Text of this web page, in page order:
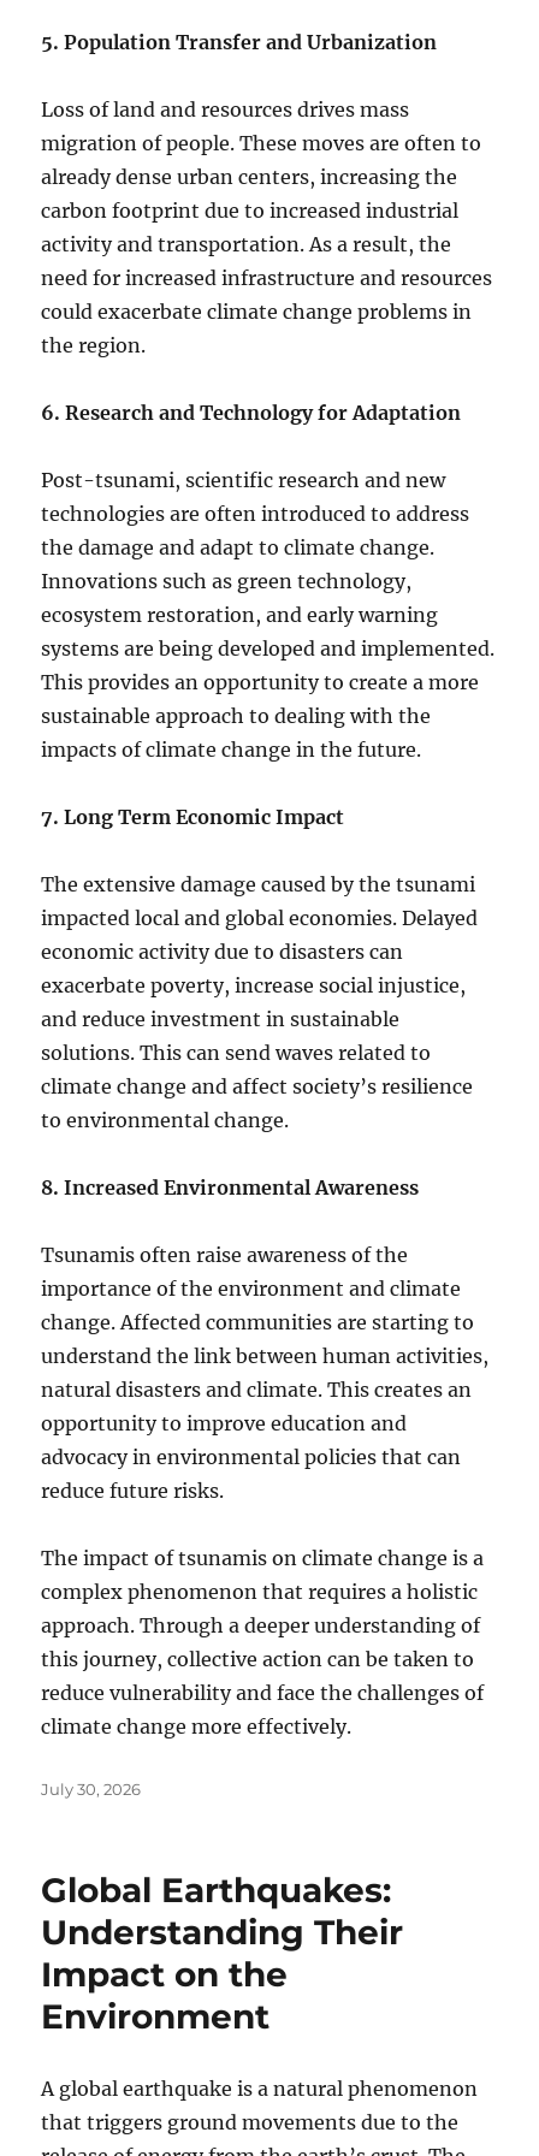
5. Population Transfer and Urbanization
Loss of land and resources drives mass
migration of people. These moves are often to
already dense urban centers, increasing the
carbon footprint due to increased industrial
activity and transportation. As a result, the
need for increased infrastructure and resources
could exacerbate climate change problems in
the region.
6. Research and Technology for Adaptation
Post-tsunami, scientific research and new
technologies are often introduced to address
the damage and adapt to climate change.
Innovations such as green technology,
ecosystem restoration, and early warning
systems are being developed and implemented.
This provides an opportunity to create a more
sustainable approach to dealing with the
impacts of climate change in the future.
7. Long Term Economic Impact
The extensive damage caused by the tsunami
impacted local and global economies. Delayed
economic activity due to disasters can
exacerbate poverty, increase social injustice,
and reduce investment in sustainable
solutions. This can send waves related to
climate change and affect society’s resilience
to environmental change.
8. Increased Environmental Awareness
Tsunamis often raise awareness of the
importance of the environment and climate
change. Affected communities are starting to
understand the link between human activities,
natural disasters and climate. This creates an
opportunity to improve education and
advocacy in environmental policies that can
reduce future risks.
The impact of tsunamis on climate change is a
complex phenomenon that requires a holistic
approach. Through a deeper understanding of
this journey, collective action can be taken to
reduce vulnerability and face the challenges of
climate change more effectively.
Posted
July 30, 2026
Global Earthquakes:
Understanding Their
Impact on the
Environment
A global earthquake is a natural phenomenon
that triggers ground movements due to the